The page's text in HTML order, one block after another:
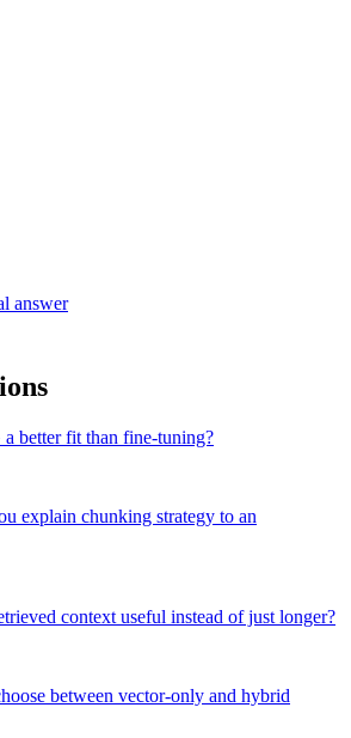
answer
better fit than fine-tuning?
explain chunking strategy to an
context useful instead of just longer?
between vector-only and hybrid